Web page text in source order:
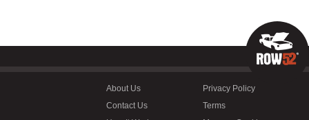
About Us
Contact Us
Privacy Policy
Terms